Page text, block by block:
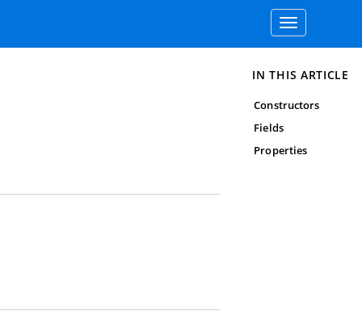
Toggle
navigation
IN THIS ARTICLE
Constructors
Fields
Properties